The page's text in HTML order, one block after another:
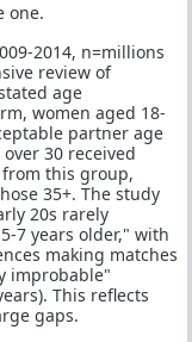
one.
2014, n=millions
review of
age
women aged 18-
partner age
30 received
this group,
35+. The study
20s rarely
7 years older," with
making matches
improbable"
This reflects
gaps.